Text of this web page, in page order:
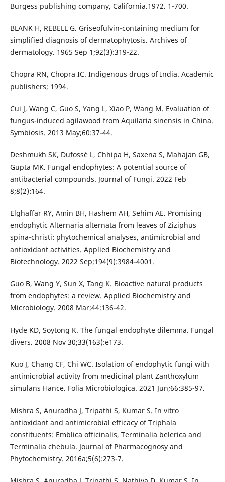
Burgess publishing company, California.1972. 1-700.
BLANK H, REBELL G. Griseofulvin-containing medium for
simplified diagnosis of dermatophytosis. Archives of
dermatology. 1965 Sep 1;92(3):319-22.
Chopra RN, Chopra IC. Indigenous drugs of India. Academic
publishers; 1994.
Cui J, Wang C, Guo S, Yang L, Xiao P, Wang M. Evaluation of
fungus-induced agilawood from Aquilaria sinensis in China.
Symbiosis. 2013 May;60:37-44.
Deshmukh SK, Dufossé L, Chhipa H, Saxena S, Mahajan GB,
Gupta MK. Fungal endophytes: A potential source of
antibacterial compounds. Journal of Fungi. 2022 Feb
8;8(2):164.
Elghaffar RY, Amin BH, Hashem AH, Sehim AE. Promising
endophytic Alternaria alternata from leaves of Ziziphus
spina-christi: phytochemical analyses, antimicrobial and
antioxidant activities. Applied Biochemistry and
Biotechnology. 2022 Sep;194(9):3984-4001.
Guo B, Wang Y, Sun X, Tang K. Bioactive natural products
from endophytes: a review. Applied Biochemistry and
Microbiology. 2008 Mar;44:136-42.
Hyde KD, Soytong K. The fungal endophyte dilemma. Fungal
divers. 2008 Nov 30;33(163):e173.
Kuo J, Chang CF, Chi WC. Isolation of endophytic fungi with
antimicrobial activity from medicinal plant Zanthoxylum
simulans Hance. Folia Microbiologica. 2021 Jun;66:385-97.
Mishra S, Anuradha J, Tripathi S, Kumar S. In vitro
antioxidant and antimicrobial efficacy of Triphala
constituents: Emblica officinalis, Terminalia belerica and
Terminalia chebula. Journal of Pharmacognosy and
Phytochemistry. 2016a;5(6):273-7.